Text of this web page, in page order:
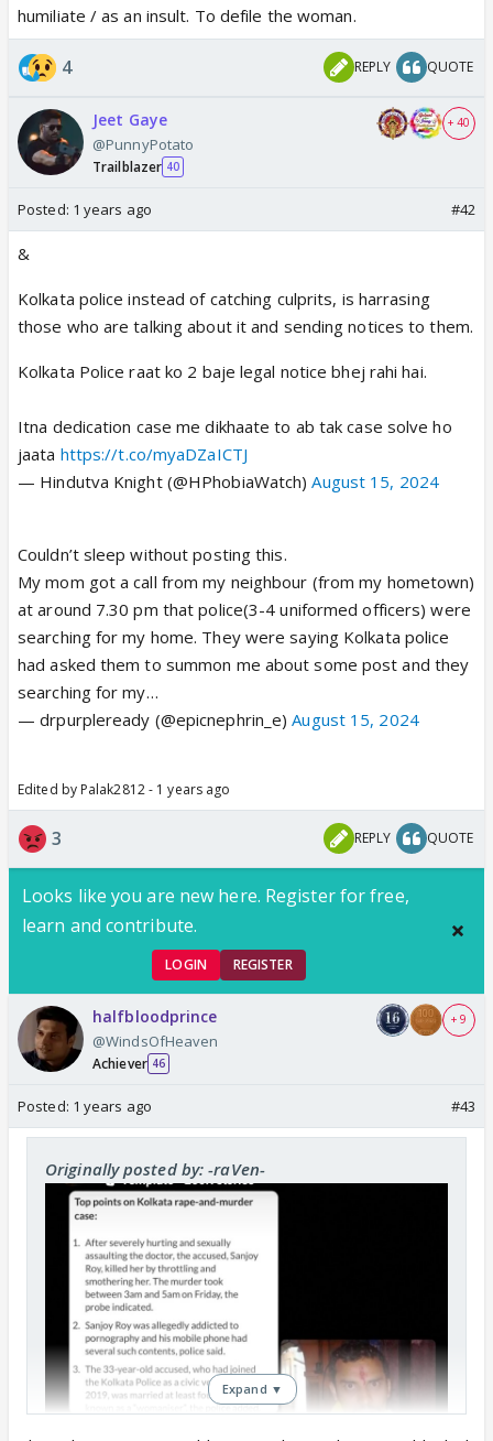
humiliate / as an insult. To defile the woman.
4 REPLY QUOTE
Jeet Gaye
@PunnyPotato
Trailblazer 40
+ 40
Posted: 1 years ago #42
&
Kolkata police instead of catching culprits, is harrasing
those who are talking about it and sending notices to them.
Kolkata Police raat ko 2 baje legal notice bhej rahi hai.
Itna dedication case me dikhaate to ab tak case solve ho
jaata https://t.co/myaDZaICTJ
— Hindutva Knight (@HPhobiaWatch)August 15, 2024
Couldn’t sleep without posting this.
My mom got a call from my neighbour (from my hometown)
at around 7.30 pm that police(3-4 uniformed officers) were
searching for my home. They were saying Kolkata police
had asked them to summon me about some post and they
searching for my…
— drpurpleready (@epicnephrin_e)August 15, 2024
Edited by Palak2812 - 1 years ago
3 REPLY QUOTE
Looks like you are new here. Register for free,
learn and contribute.
LOGIN REGISTER
halfbloodprince
@WindsOfHeaven
Achiever 46
+ 9
Posted: 1 years ago #43
Originally posted by: -raVen-
Expand ▼